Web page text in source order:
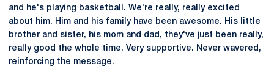
and he's playing basketball. We're really, really excited
about him. Him and his family have been awesome. His little
brother and sister, his mom and dad, they've just been really,
really good the whole time. Very supportive. Never wavered,
reinforcing the message.